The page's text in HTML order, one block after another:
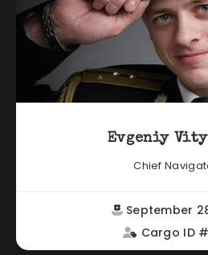
Evgeniy
Chief
September
Cargo ID